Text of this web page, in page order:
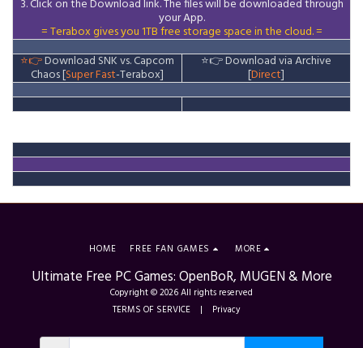
3.Click on the Downloadlink. The files will be downloaded through
your App.
= Terabox gives you 1TB free storage space in the cloud. =
⭐👉Download SNK vs. Capcom
Chaos [SuperFast-Terabox]
⭐👉Download via Archive
[Direct]
Ultimate Free PC Games: OpenBoR, MUGEN & More
Copyright © 2026 All rights reserved
TERMS OF SERVICE | Privacy
HOME FREE FAN GAMES MORE